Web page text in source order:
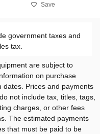
Save
government taxes and
tax.
are subject to
on purchase
Prices and payments
not include tax, titles, tags,
charges, or other fees
The estimated payments
that must be paid to be